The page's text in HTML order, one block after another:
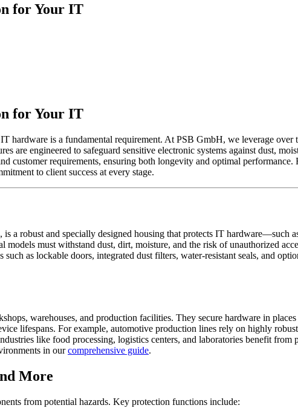
for Your IT
for Your IT
hardware is a fundamental requirement. At PSB GmbH, we leverage over
are engineered to safeguard sensitive electronic systems against dust,
customer requirements, ensuring both longevity and optimal
to client success at every stage.
a robust and specially designed housing that protects IT
must withstand dust, dirt, moisture, and the risk of unauthorized
as lockable doors, integrated dust filters, water-resistant seals, and
warehouses, and production facilities. They secure hardware in
lifespans. For example, automotive production lines rely on highly
like food processing, logistics centers, and laboratories benefit
in ourcomprehensive guide.
More
from potential hazards. Key protection functions include: